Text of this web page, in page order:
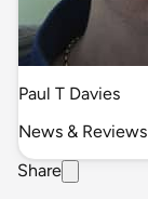
Paul T Davies
News & Reviews
Share